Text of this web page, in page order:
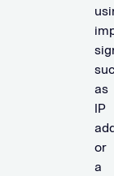
e
s
o
f
p
o
b
as
IP
or
a